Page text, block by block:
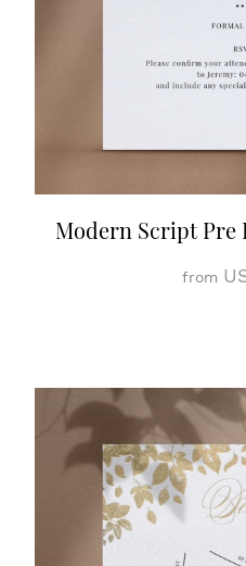
Modern Script Pre
from